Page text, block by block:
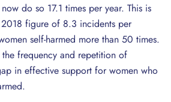
do so 17.1 times per year. This is
figure of 8.3 incidents per
self-harmed more than 50 times.
frequency and repetition of
in effective support for women who